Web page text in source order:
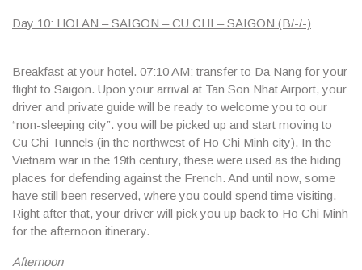
Day 10: HOI AN – SAIGON – CU CHI – SAIGON (B/-/-)
Breakfast at your hotel. 07:10 AM: transfer to Da Nang for your
flight to Saigon. Upon your arrival at Tan Son Nhat Airport, your
driver and private guide will be ready to welcome you to our
“non-sleeping city”. you will be picked up and start moving to
Cu Chi Tunnels (in the northwest of Ho Chi Minh city). In the
Vietnam war in the 19th century, these were used as the hiding
places for defending against the French. And until now, some
have still been reserved, where you could spend time visiting.
Right after that, your driver will pick you up back to Ho Chi Minh
for the afternoon itinerary.
Afternoon